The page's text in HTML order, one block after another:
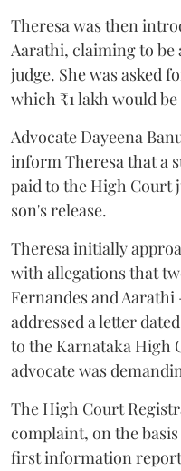
Theresa was then
Aarathi, claiming to be
judge. She was asked
which ₹1 lakh would
Advocate Dayeena
inform Theresa that a
paid to the High Court
son's release.
Theresa initially
with allegations that
Fernandes and
addressed a letter
to the Karnataka High
advocate was
The High Court
complaint, on the
first information report